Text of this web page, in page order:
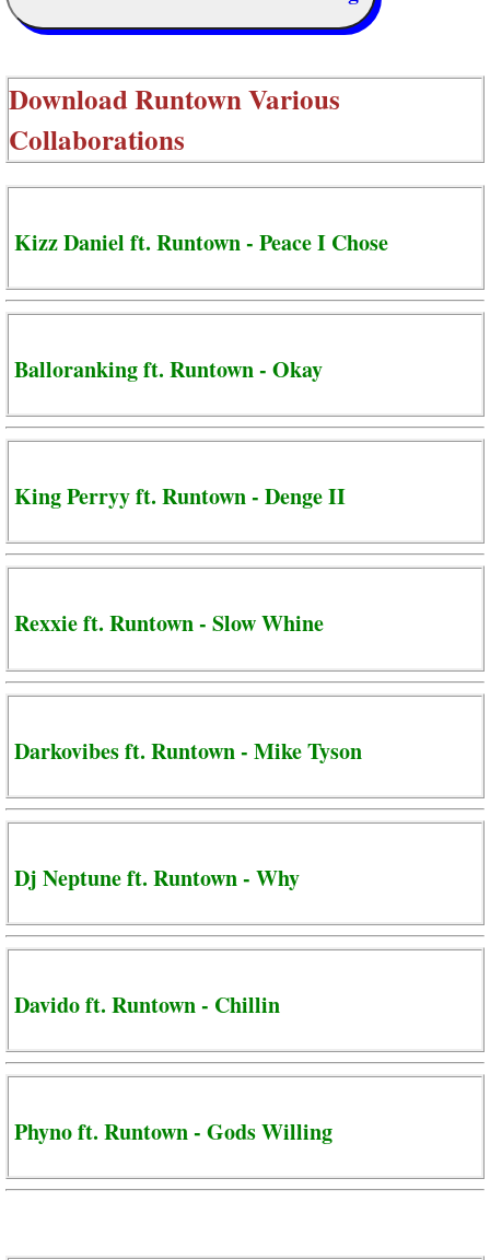
DownloadRuntown Various
Collaborations
Kizz Daniel ft. Runtown - Peace I Chose
Balloranking ft. Runtown - Okay
King Perryy ft. Runtown - Denge II
Rexxie ft. Runtown - Slow Whine
Darkovibes ft. Runtown - Mike Tyson
Dj Neptune ft. Runtown - Why
Davido ft. Runtown - Chillin
Phyno ft. Runtown - Gods Willing